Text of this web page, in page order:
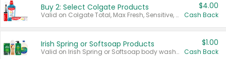
Buy 2: Select Colgate Products
Valid on Colgate Total, Max Fresh, Sensitive, Optic White Advanced, Stain Fighter, Purple or Charcoal toothpastes 3 oz or larger, Colgate 360°, Total, Gum Health, Expert or Optic White toothbrushes , mouthwashes or mouth rinses 16 oz or larger. Excludes 3 pack toothpastes. Items must appear on the same receipt.
$4.00
Cash Back
Irish Spring or Softsoap Products
Valid on Irish Spring or Softsoap body washes 20 oz or larger, Irish Spring bar soap multi-packs 6 ct or larger, or Softsoap liquid hand soap refills 50 oz.
$1.00
Cash Back